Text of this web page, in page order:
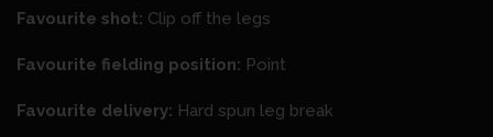
Favourite shot: Clip off the legs
Favourite fielding position: Point
Favourite delivery: Hard spun leg break